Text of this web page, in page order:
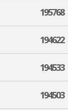
195768
194622
194533
194503